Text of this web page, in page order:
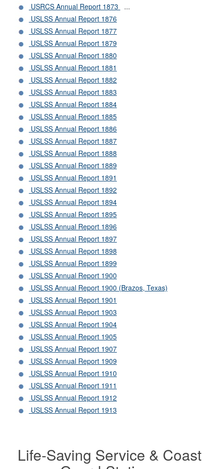
USRCS Annual Report 1873
...
USLSS Annual Report 1876
USLSS Annual Report 1877
USLSS Annual Report 1879
USLSS Annual Report 1880
USLSS Annual Report 1881
USLSS Annual Report 1882
USLSS Annual Report 1883
USLSS Annual Report 1884
USLSS Annual Report 1885
USLSS Annual Report 1886
USLSS Annual Report 1887
USLSS Annual Report 1888
USLSS Annual Report 1889
USLSS Annual Report 1891
USLSS Annual Report 1892
USLSS Annual Report 1894
USLSS Annual Report 1895
USLSS Annual Report 1896
USLSS Annual Report 1897
USLSS Annual Report 1898
USLSS Annual Report 1899
USLSS Annual Report 1900
USLSS Annual Report 1900 (Brazos, Texas)
USLSS Annual Report 1901
USLSS Annual Report 1903
USLSS Annual Report 1904
USLSS Annual Report 1905
USLSS Annual Report 1907
USLSS Annual Report 1909
USLSS Annual Report 1910
USLSS Annual Report 1911
USLSS Annual Report 1912
USLSS Annual Report 1913
Life-Saving Service & Coast